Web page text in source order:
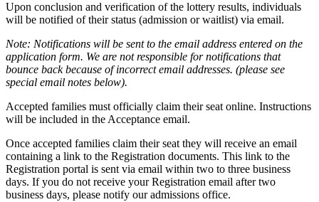
Upon conclusion and verification of the lottery results, individuals
will be notified of their status (admission or waitlist) via email.
Note: Notifications will be sent to the email address entered on the
application form. We are not responsible for notifications that
bounce back because of incorrect email addresses. (please see
special email notes below).
Accepted families must officially claim their seat online. Instructions
will be included in the Acceptance email.
Once accepted families claim their seat they will receive an email
containing a link to the Registration documents. This link to the
Registration portal is sent via email within two to three business
days. If you do not receive your Registration email after two
business days, please notify our admissions office.